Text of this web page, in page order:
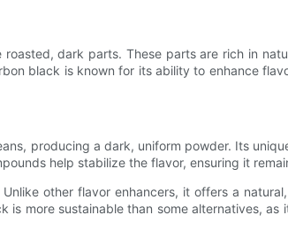
dark parts. These parts are rich in
black is known for its ability to enhance
producing a dark, uniform powder. Its
help stabilize the flavor, ensuring it
other flavor enhancers, it offers a
more sustainable than some alternatives,